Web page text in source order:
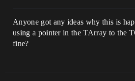
Anyone got any ideas why this is
using a pointer in the TArray to the
fine?